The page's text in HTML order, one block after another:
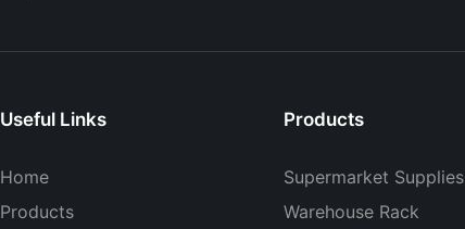
Useful Links
Home
Products
Products
Supermarket Supplies
Warehouse Rack